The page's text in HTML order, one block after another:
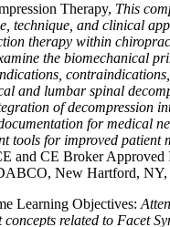
Therapy, This
technique, and clinical
therapy within
the biomechanical
and lumbar spinal
of decompression
for medical
tools for improved patient
and CE Broker Approved
New Hartford, NY,
Learning Objectives:
related to Facet